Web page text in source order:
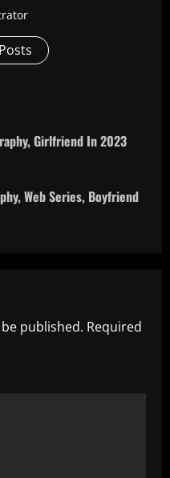
Girlfriend In 2023
Web Series, Boyfriend
published. Required